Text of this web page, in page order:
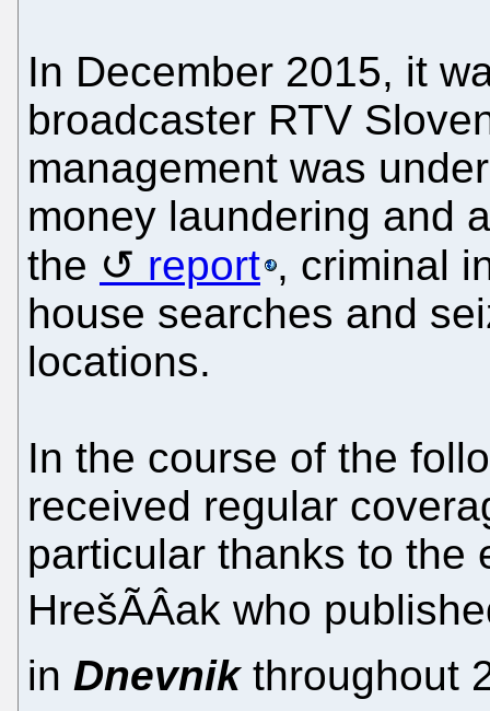
In December 2015, it
broadcaster RTV
management was
money laundering and
the
report , criminal
house searches and
locations.
In the course of the
received regular
particular thanks to the
HrešÃÂak who
in Dnevnikthroughout